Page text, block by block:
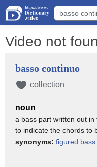
Video not
basso continuo
collection
noun
a bass part written out
to indicate the chords to
synonyms: figured bass